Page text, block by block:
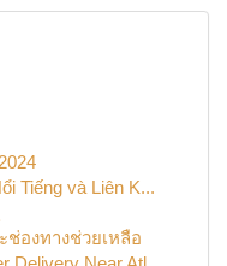
Tiếng và Liên K...
ช่องทางช่วยเหลือ